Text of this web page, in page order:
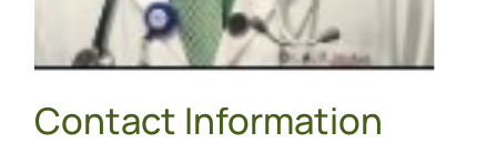
Contact Information